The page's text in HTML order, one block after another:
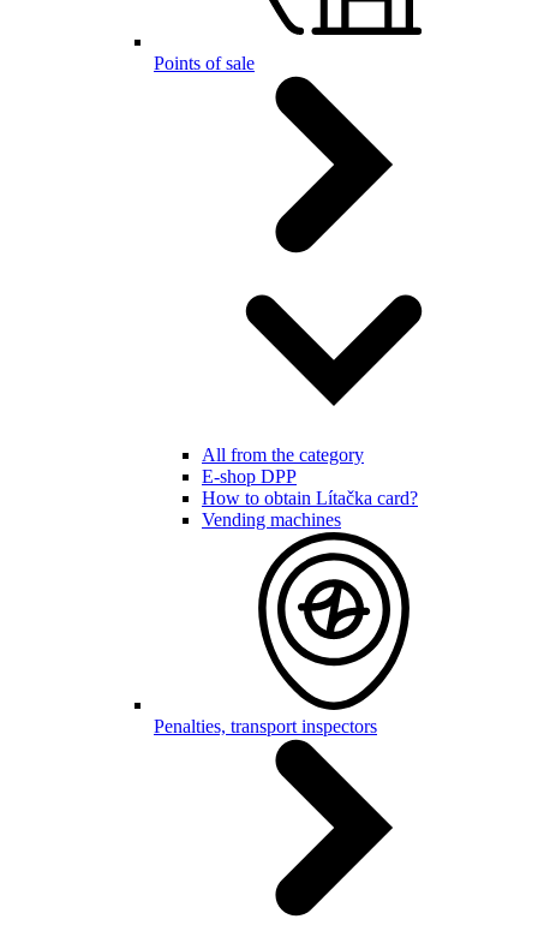
Points of sale
All from the category
E-shop DPP
How to obtain Lítačka card?
Vending machines
Penalties, transport inspectors